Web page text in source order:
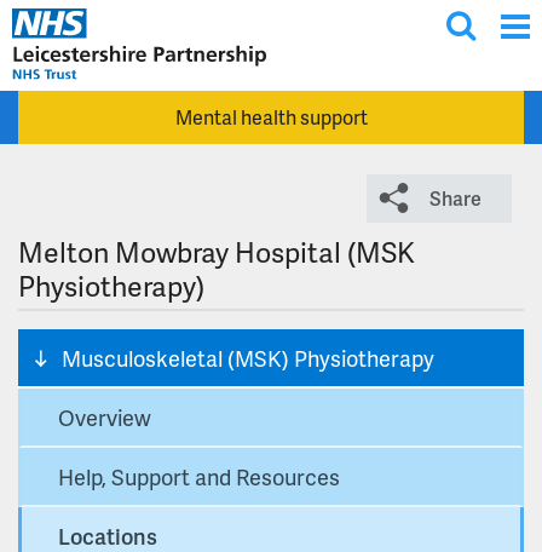
Skip to main content
g
l
s
c
Mental health support
Share
Melton Mowbray Hospital (MSK
Physiotherapy)
Musculoskeletal (MSK) Physiotherapy
Overview
Help, Support and Resources
Locations